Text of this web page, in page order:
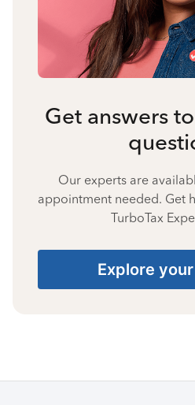
Get answers
Our experts are
appointment needed. Get
TurboTax
Explore